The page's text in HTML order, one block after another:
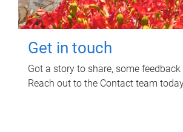
Get in touch
Got a story to share, some
Reach out to the Contact team